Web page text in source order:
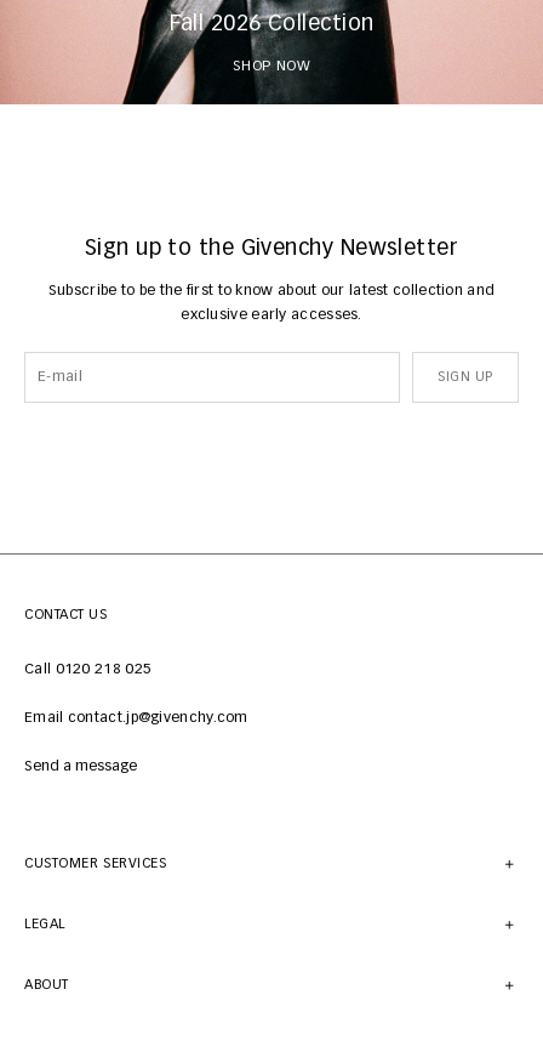
Fall 2026 Collection
SHOP NOW
Sign up to the Givenchy Newsletter
Subscribe to be the first to know about our latest collection and
exclusive early accesses.
SIGN UP
CONTACT US
Call 0120 218 025
Email contact.jp@givenchy.com
Send a message
CUSTOMER SERVICES
LEGAL
ABOUT